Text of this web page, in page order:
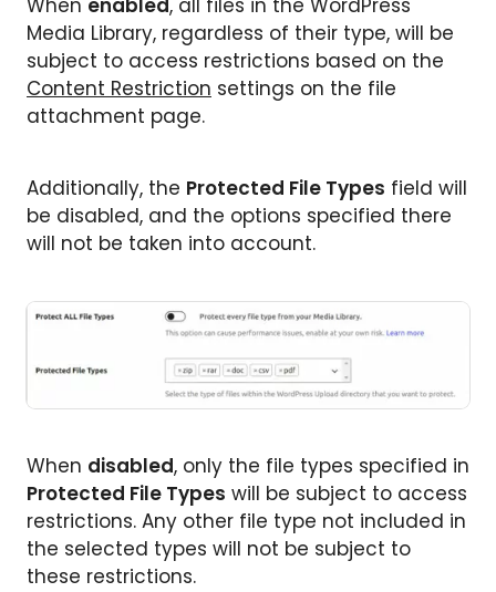
When enabled, all files in the WordPress
Media Library, regardless of their type, will be
subject to access restrictions based on the
Content Restriction settings on the file
attachment page.
Additionally, the Protected File Types field will
be disabled, and the options specified there
will not be taken into account.
When disabled, only the file types specified in
Protected File Types will be subject to access
restrictions. Any other file type not included in
the selected types will not be subject to
these restrictions.